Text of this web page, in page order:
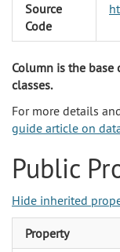
Source
Code
Column is the base
classes.
For more details
guide article on
Public
Hide inherited
Property